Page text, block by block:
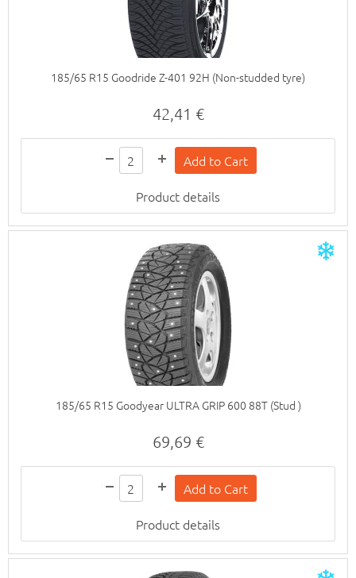
185/65 R15 Goodride Z-401 92H (Non-studded tyre)
42,41 €
Product details
185/65 R15 Goodyear ULTRA GRIP 600 88T (Stud )
69,69 €
Product details